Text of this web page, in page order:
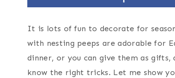
It is lots of fun to decorate for
with nesting peeps are adorable for
dinner, or you can give them as
know the right tricks. Let me show